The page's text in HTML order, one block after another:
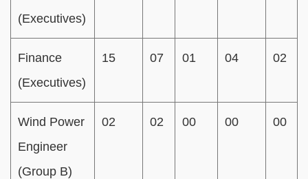
(Executives)
Finance
(Executives)
15 07 01 04 02
Wind Power
Engineer
(Group B)
02 02 00 00 00